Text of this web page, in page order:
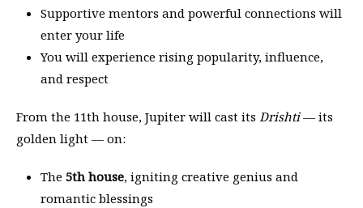
Supportive mentors and powerful connections will
enter your life
You will experience rising popularity, influence,
and respect
From the 11th house, Jupiter will cast its Drishti— its
golden light — on:
The 5th house, igniting creative genius and
romantic blessings